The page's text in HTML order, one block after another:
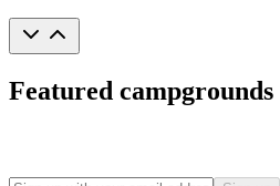
Featured campgrounds